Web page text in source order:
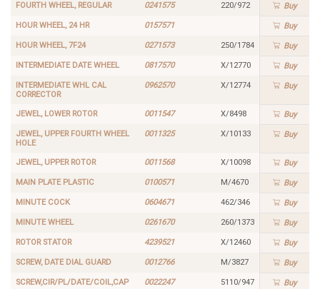
FOURTH WHEEL, REGULAR 0241575 220/972 Buy
HOUR WHEEL, 24 HR 0157571 Buy
HOUR WHEEL, 7F24 0271573 250/1784 Buy
INTERMEDIATE DATE WHEEL 0817570 X/12770 Buy
INTERMEDIATE WHL CAL
CORRECTOR
0962570 X/12774 Buy
JEWEL, LOWER ROTOR 0011547 X/8498 Buy
JEWEL, UPPER FOURTH WHEEL
HOLE
0011325 X/10133 Buy
JEWEL, UPPER ROTOR 0011568 X/10098 Buy
MAIN PLATE PLASTIC 0100571 M/4670 Buy
MINUTE COCK 0604671 462/346 Buy
MINUTE WHEEL 0261670 260/1373 Buy
ROTOR STATOR 4239521 X/12460 Buy
SCREW, DATE DIAL GUARD 0012766 M/3827 Buy
SCREW,CIR/PL/DATE/COIL,CAP 0022247 5110/947 Buy